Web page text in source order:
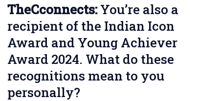
TheCconnects:You’re also a
recipient of the Indian Icon
Award and Young Achiever
Award 2024. What do these
recognitions mean to you
personally?